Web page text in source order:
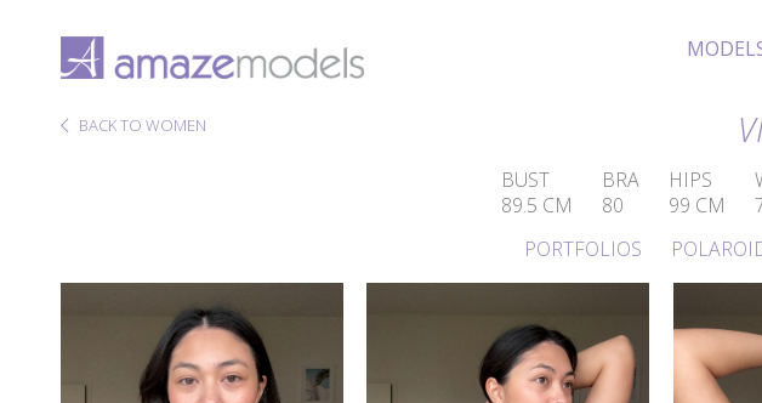
BACK TO WOMEN
BUST
89.5 CM
BRA
80
HIPS
99 CM
PORTFOLIOS